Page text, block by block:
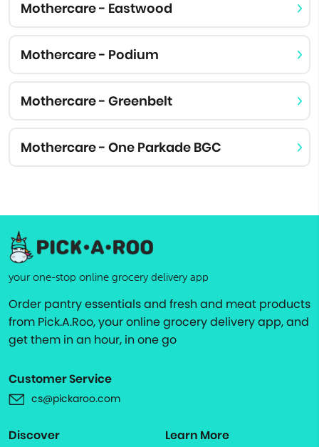
Mothercare - Eastwood
Mothercare - Podium
Mothercare - Greenbelt
Mothercare - One Parkade BGC
your one-stop online grocery delivery app
Order pantry essentials and fresh and meat products
from Pick.A.Roo, your online grocery delivery app, and
get them in an hour, in one go
Customer Service
cs@pickaroo.com
Discover Learn More